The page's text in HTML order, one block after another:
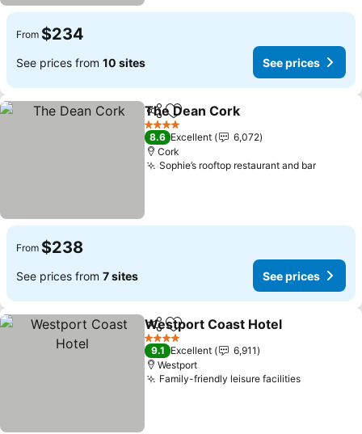
From $234
See prices from 10 sites See prices
ShareAdd to favorites
The Dean Cork
4 Stars
8.6 Excellent
6,072
Cork
Sophie’s rooftop restaurant and barSee
From $238
See prices from 7 sites See prices
ShareAdd to favorites
Westport Coast Hotel
4 Stars
9.1 Excellent
6,911
Westport
Family-friendly leisure facilitiesSee